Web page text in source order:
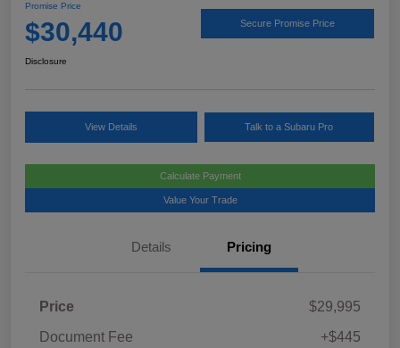
Promise Price
$30,440 Secure Promise Price
Disclosure
View Details Talk to a Subaru Pro
Calculate Payment
Value Your Trade
Details Pricing
Price
$29,995
Document Fee
+$445